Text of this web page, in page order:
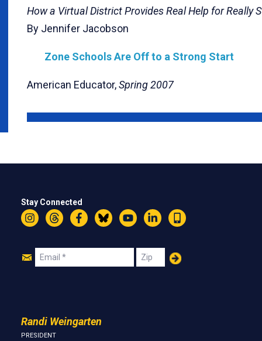
How a Virtual District Provides Real Help for Really
By Jennifer Jacobson
Zone Schools Are Off to a Strong Start
American Educator,Spring 2007
Stay Connected
InstagramThreadsFacebookBlueskyYouTubeLinkedIn
Text
Join
Email Zip
Randi Weingarten
PRESIDENT